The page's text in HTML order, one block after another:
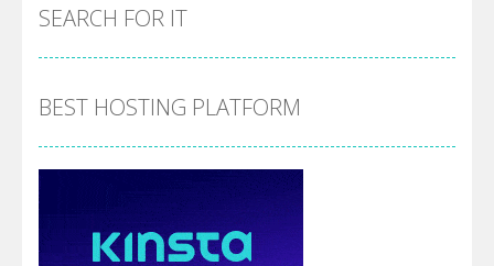
SEARCH FOR IT
BEST HOSTING PLATFORM